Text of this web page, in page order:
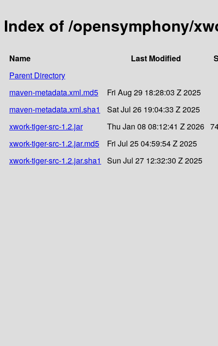
Index of /opensymphony/
Name Last Modified
Parent Directory
maven-metadata.xml.md5
Fri Aug 29 18:28:03 Z 2025
maven-metadata.xml.sha1
Sat Jul 26 19:04:33 Z 2025
xwork-tiger-src-1.2.jar
Thu Jan 08 08:12:41 Z 2026
xwork-tiger-src-1.2.jar.md5
Fri Jul 25 04:59:54 Z 2025
xwork-tiger-src-1.2.jar.sha1
Sun Jul 27 12:32:30 Z 2025